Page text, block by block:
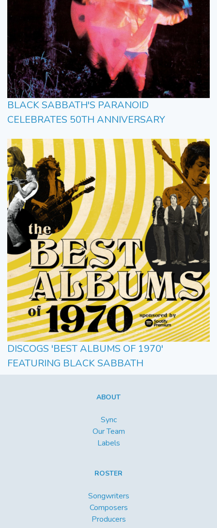
BLACK SABBATH'S PARANOID
CELEBRATES 50TH ANNIVERSARY
DISCOGS 'BEST ALBUMS OF 1970'
FEATURING BLACK SABBATH
ABOUT
Sync
Our Team
Labels
ROSTER
Songwriters
Composers
Producers